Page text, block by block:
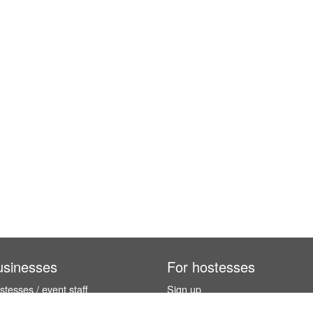
/ event staff
For hostesses
Sign up